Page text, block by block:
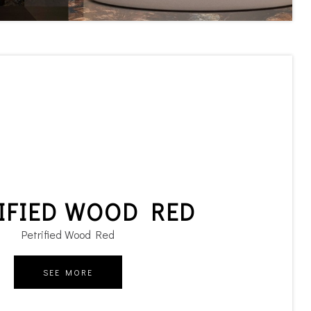
WOOD RED
Petrified Wood Red
SEE MORE